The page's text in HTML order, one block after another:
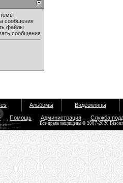
темы
сообщения
файлы
сообщения
Альбомы Видеоклипы
Помощь Администрация Служба
Все права защищены © 2007-2026